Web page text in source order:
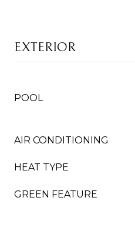
EXTERIOR
POOL
AIR CONDITIONING
HEAT TYPE
GREEN FEATURE